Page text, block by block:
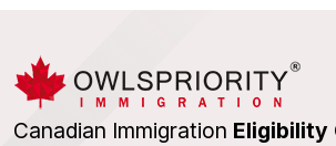
Canadian Immigration Eligibility